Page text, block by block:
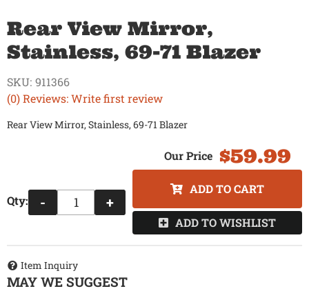
Rear View Mirror,
Stainless, 69-71 Blazer
(0) Reviews: Write first review
SKU: 911366
Rear View Mirror, Stainless, 69-71 Blazer
$59.99
Qty: - +
ADD TO CART
ADD TO WISHLIST
Item Inquiry
MAY WE SUGGEST